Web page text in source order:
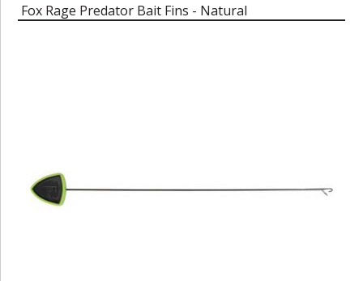
Fox Rage Predator Bait Fins - Natural